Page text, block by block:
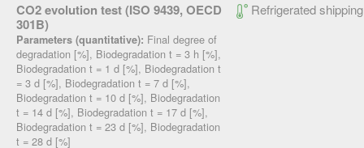
CO2 evolution test (ISO 9439, OECD
301B)
Parameters (quantitative): Final degree of
degradation [%], Biodegradation t = 3 h [%],
Biodegradation t = 1 d [%], Biodegradation t
= 3 d [%], Biodegradation t = 7 d [%],
Biodegradation t = 10 d [%], Biodegradation
t = 14 d [%], Biodegradation t = 17 d [%],
Biodegradation t = 23 d [%], Biodegradation
t = 28 d [%]
Refrigerated shipping